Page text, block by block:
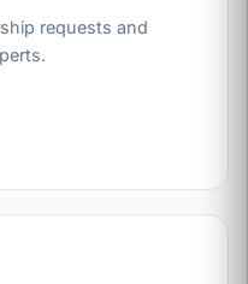
requests and